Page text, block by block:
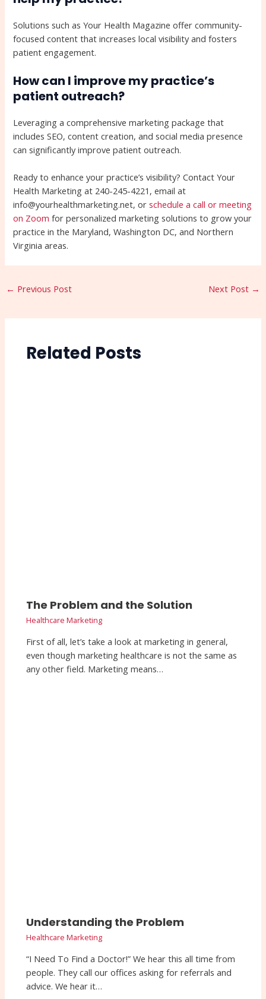
Solutions such as Your Health Magazine offer community-
focused content that increases local visibility and fosters
patient engagement.
How can I improve my practice’s
patient outreach?
Leveraging a comprehensive marketing package that
includes SEO, content creation, and social media presence
can significantly improve patient outreach.
Ready to enhance your practice’s visibility? Contact Your
Health Marketing at 240-245-4221, email at
info@yourhealthmarketing.net, orschedule a call or meeting
on Zoom for personalized marketing solutions to grow your
practice in the Maryland, Washington DC, and Northern
Virginia areas.
← Previous Post Next Post →
Related Posts
The Problem and the Solution
Healthcare Marketing
First of all, let’s take a look at marketing in general,
even though marketing healthcare is not the same as
any other field. Marketing means…
Understanding the Problem
Healthcare Marketing
“I Need To Find a Doctor!” We hear this all time from
people. They call our offices asking for referrals and
advice. We hear it…